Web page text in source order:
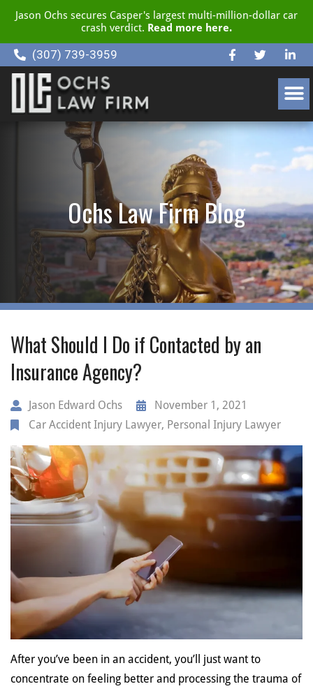
Jason Ochs secures Casper's largest multi-million-dollar car
crash verdict. Read more here.
(307) 739-3959
Ochs Law Firm Blog
What Should I Do if Contacted by an
Insurance Agency?
Jason Edward Ochs
November 1, 2021
Car Accident Injury Lawyer, Personal Injury Lawyer
After you’ve been in an accident, you’ll just want to
concentrate on feeling better and processing the trauma of